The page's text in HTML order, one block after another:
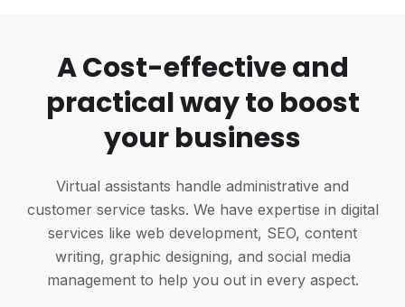
A Cost-effective and
practical way to boost
your business
Virtual assistants handle administrative and
customer service tasks. We have expertise in digital
services like web development, SEO, content
writing, graphic designing, and social media
management to help you out in every aspect.